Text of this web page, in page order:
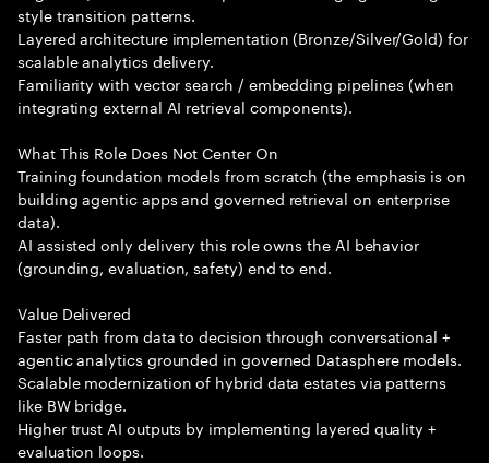
style transition patterns.
Layered architecture implementation (Bronze/Silver/Gold) for
scalable analytics delivery.
Familiarity with vector search / embedding pipelines (when
integrating external AI retrieval components).
What This Role Does Not Center On
Training foundation models from scratch (the emphasis is on
building agentic apps and governed retrieval on enterprise
data).
AI assisted only delivery this role owns the AI behavior
(grounding, evaluation, safety) end to end.
Value Delivered
Faster path from data to decision through conversational +
agentic analytics grounded in governed Datasphere models.
Scalable modernization of hybrid data estates via patterns
like BW bridge.
Higher trust AI outputs by implementing layered quality +
evaluation loops.